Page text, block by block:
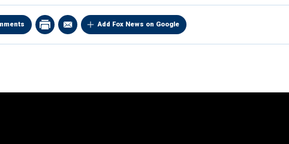
Add Fox News on Google